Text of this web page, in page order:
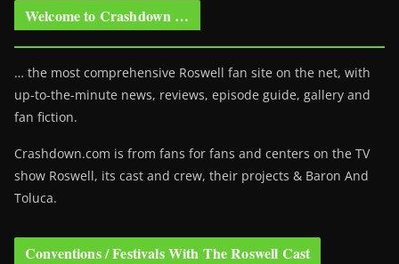
Welcome to Crashdown …
… the most comprehensive Roswell fan site on the net, with
up-to-the-minute news, reviews, episode guide, gallery and
fan fiction.
Crashdown.com is from fans for fans and centers on the TV
show Roswell, its cast and crew, their projects & Baron And
Toluca.
Conventions / Festivals With The Roswell Cast